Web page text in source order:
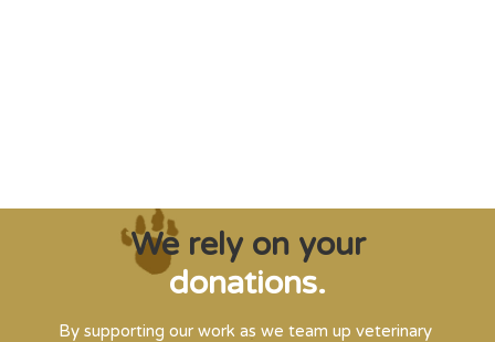
We rely on your
donations.
By supporting our work as we team up veterinary